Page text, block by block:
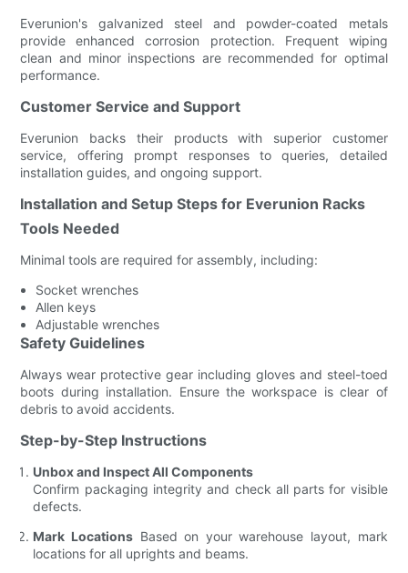
Everunion's galvanized steel and powder-coated metals
provide enhanced corrosion protection. Frequent wiping
clean and minor inspections are recommended for optimal
performance.
Customer Service and Support
Everunion backs their products with superior customer
service, offering prompt responses to queries, detailed
installation guides, and ongoing support.
Installation and Setup Steps for Everunion Racks
Tools Needed
Minimal tools are required for assembly, including:
Socket wrenches
Allen keys
Adjustable wrenches
Safety Guidelines
Always wear protective gear including gloves and steel-toed
boots during installation. Ensure the workspace is clear of
debris to avoid accidents.
Step-by-Step Instructions
Unbox and Inspect All Components
Confirm packaging integrity and check all parts for visible
defects.
Mark Locations Based on your warehouse layout, mark
locations for all uprights and beams.